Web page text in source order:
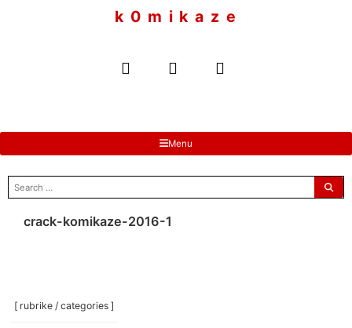
k 0 m i k a z e
Menu
search
for:
crack-komikaze-2016-1
[ rubrike / categories ]